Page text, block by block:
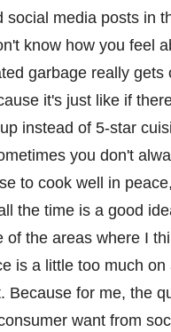
social media posts in
know how you feel
garbage really gets
it's just like if
instead of 5-star
you don't
to cook well in
the time is a good
of the areas where I
is a little too much
Because for me, the
want from